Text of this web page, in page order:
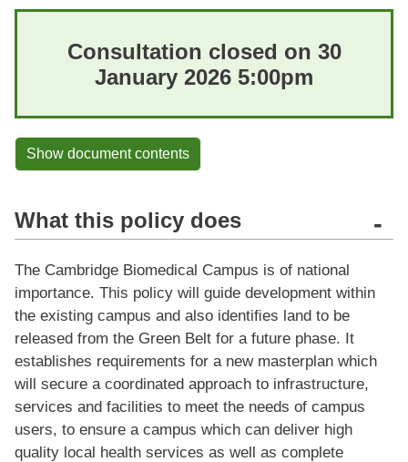
Consultation closed on 30
January 2026 5:00pm
Show document contents
What this policy does -
The Cambridge Biomedical Campus is of national
importance. This policy will guide development within
the existing campus and also identiﬁes land to be
released from the Green Belt for a future phase. It
establishes requirements for a new masterplan which
will secure a coordinated approach to infrastructure,
services and facilities to meet the needs of campus
users, to ensure a campus which can deliver high
quality local health services as well as complete